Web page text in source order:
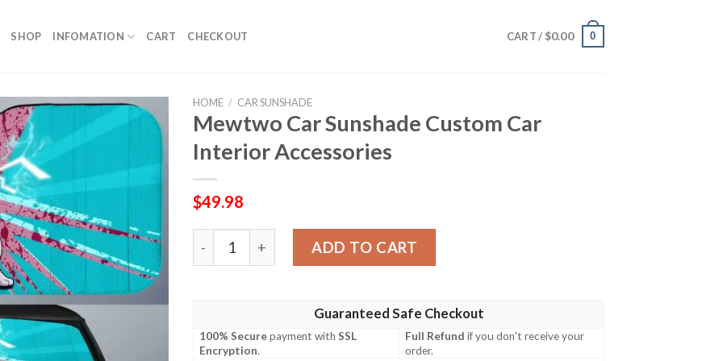
SHOP INFOMATION CART CHECKOUT CART / $0.00 0
HOME / CAR SUNSHADE
Mewtwo Car Sunshade Custom Car
Interior Accessories
$49.98
Mewtwo Car Sunshade Custom Car Interior Accessories quantity
ADD TO CART
Guaranteed Safe Checkout
100% Securepayment withSSL
Encryption.
Full Refund if you don't receive your
order.